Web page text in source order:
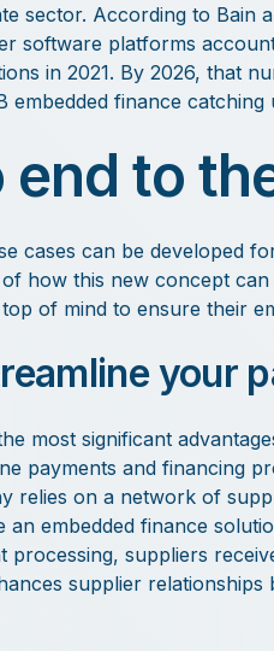
sector. According to Bain
software platforms
in 2021. By 2026, that
embedded finance
end to
cases can be developed
how this new concept
of mind to ensure their
your
most significant
payments and financing
relies on a network of
an embedded finance
processing, suppliers
supplier